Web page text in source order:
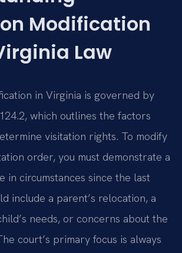
Modification
Law
in Virginia is governed by
which outlines the factors
visitation rights. To modify
order, you must demonstrate a
in circumstances since the last
include a parent’s relocation, a
needs, or concerns about the
court’s primary focus is always